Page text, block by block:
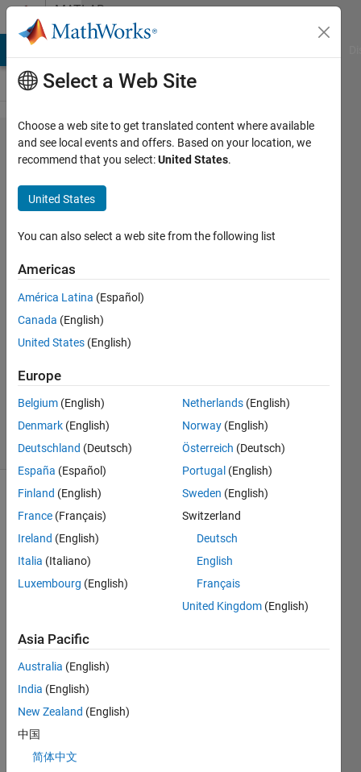
Skip to contentMATLAB
Answers
power
method
with
rayleigh
coeff
12 Apr
2024
1 Answer
Accepted
14 Apr 2024
5 Views
(30 days)
I'm
work
ing
on
eigh
iter
atio
Select a Web Site
Choose a web site to get translated content where available
and see local events and offers. Based on your location, we
recommend that you select:United States.
United States
You can also select a web site from the following list
Americas
América Latina (Español)
Canada (English)
United States (English)
Europe
Belgium (English)
Denmark (English)
Deutschland (Deutsch)
España (Español)
Finland (English)
France (Français)
Ireland (English)
Italia (Italiano)
Luxembourg (English)
Netherlands (English)
Norway (English)
Österreich (Deutsch)
Portugal (English)
Sweden (English)
Switzerland
Deutsch
English
Français
United Kingdom (English)
Asia Pacific
Australia (English)
India (English)
New Zealand (English)
中国
简体中文